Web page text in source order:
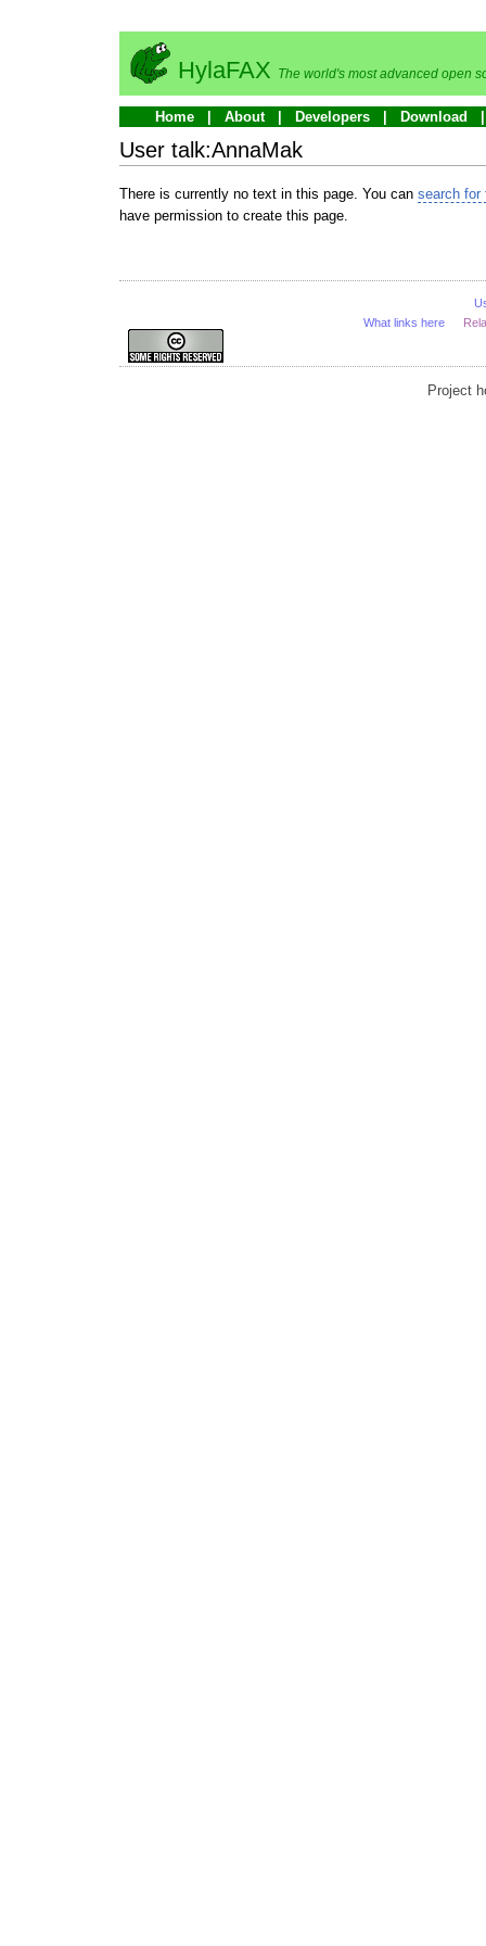
HylaFAX The world's most advanced open
Home About Developers Download
User talk:AnnaMak
There is currently no text in this page. You can search for
have permission to create this page.
What links here
Project